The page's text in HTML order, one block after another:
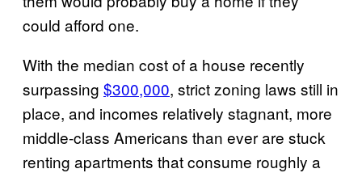
could afford one.
With the median cost of a house recently
surpassing $300,000, strict zoning laws still in
place, and incomes relatively stagnant, more
middle-class Americans than ever are stuck
renting apartments that consume roughly a